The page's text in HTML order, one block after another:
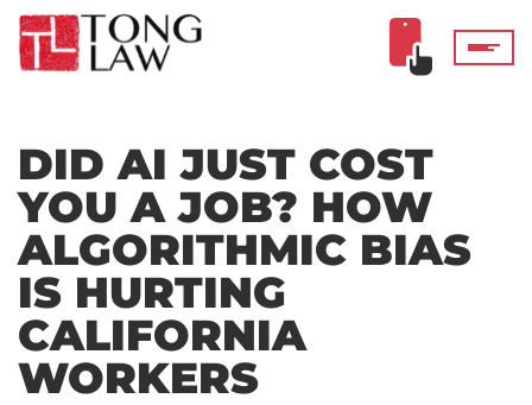
DID AI JUST COST
YOU A JOB? HOW
ALGORITHMIC BIAS
IS HURTING
CALIFORNIA
WORKERS